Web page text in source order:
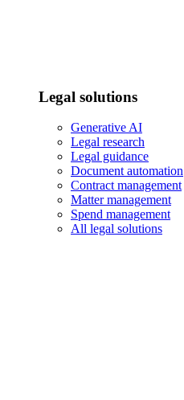
Legal solutions
Generative AI
Legal research
Legal guidance
Document automation
Contract management
Matter management
Spend management
All legal solutions